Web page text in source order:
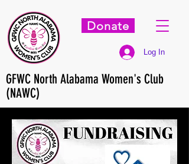
Log In
Donate
GFWC North Alabama Women's Club
(NAWC)